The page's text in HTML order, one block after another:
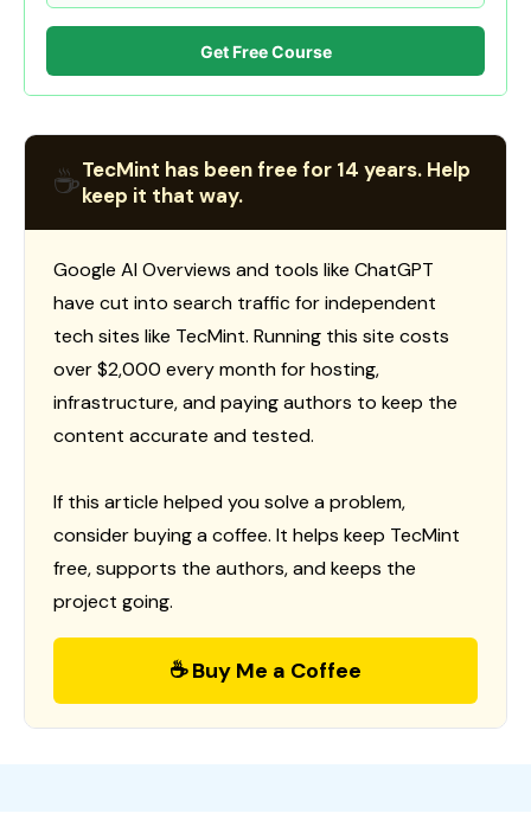
Get Free Course
☕TecMint has been free for 14 years. Help
keep it that way.
Google AI Overviews and tools like ChatGPT
have cut into search traffic for independent
tech sites like TecMint. Running this site costs
over $2,000 every month for hosting,
infrastructure, and paying authors to keep the
content accurate and tested.
If this article helped you solve a problem,
consider buying a coffee. It helps keep TecMint
free, supports the authors, and keeps the
project going.
☕ Buy Me a Coffee